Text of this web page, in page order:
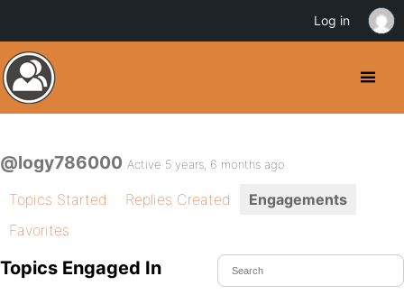
@logy786000 Active 5 years, 6 months ago
Topics Started Replies Created
Engagements
Favorites
Topics Engaged In
Log in